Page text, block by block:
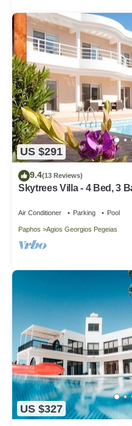
US $291
9.4(13 Reviews)
Skytrees Villa - 4 Bed, 3
Air Conditioner Parking Pool
Paphos Agios Georgios Pegeias
US $327